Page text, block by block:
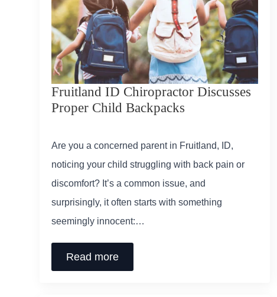
Fruitland ID Chiropractor Discusses
Proper Child Backpacks
Are you a concerned parent in Fruitland, ID,
noticing your child struggling with back pain or
discomfort? It’s a common issue, and
surprisingly, it often starts with something
seemingly innocent:…
Read more